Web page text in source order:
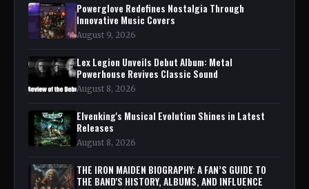
Powerglove Redefines Nostalgia Through
Innovative Music Covers
August 9, 2026
Lex Legion Unveils Debut Album: Metal
Powerhouse Revives Classic Sound
August 8, 2026
Elvenking's Musical Evolution Shines in Latest
Releases
August 8, 2026
THE IRON MAIDEN BIOGRAPHY: A FAN’S GUIDE TO
THE BAND'S HISTORY, ALBUMS, AND INFLUENCE